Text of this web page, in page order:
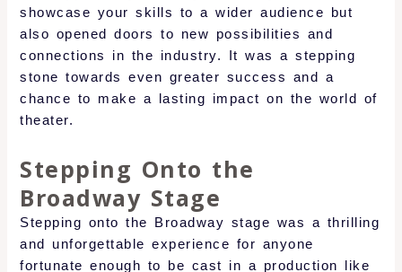
showcase your skills to a wider audience but
also opened doors to new possibilities and
connections in the industry. It was a stepping
stone towards even greater success and a
chance to make a lasting impact on the world of
theater.
Stepping Onto the
Broadway Stage
Stepping onto the Broadway stage was a thrilling
and unforgettable experience for anyone
fortunate enough to be cast in a production like